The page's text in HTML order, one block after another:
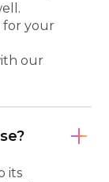
for your
our
its